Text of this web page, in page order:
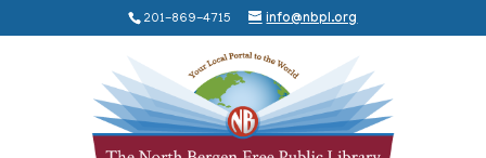
201-869-4715 info@nbpl.org